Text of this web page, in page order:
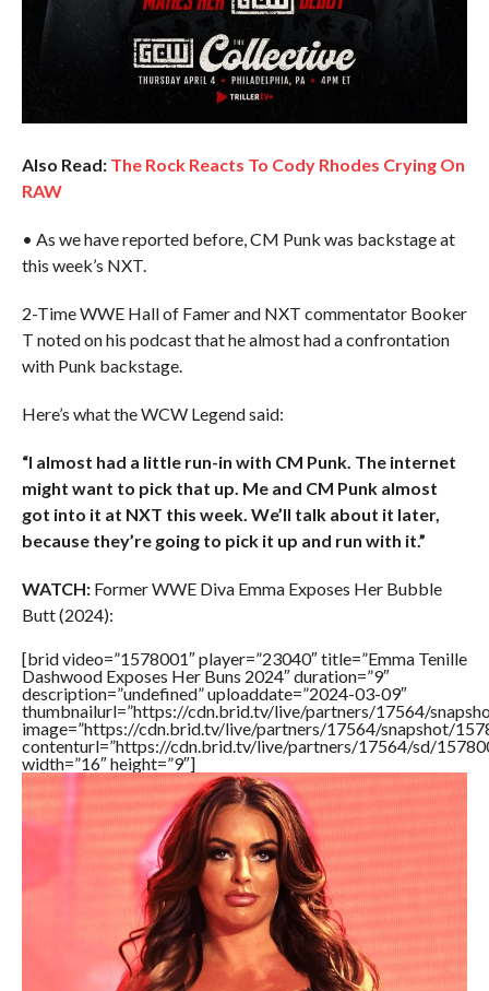
Also Read: The Rock Reacts To Cody Rhodes Crying On
RAW
• As we have reported before, CM Punk was backstage at
this week’s NXT.
2-Time WWE Hall of Famer and NXT commentator Booker
T noted on his podcast that he almost had a confrontation
with Punk backstage.
Here’s what the WCW Legend said:
“I almost had a little run-in with CM Punk. The internet
might want to pick that up. Me and CM Punk almost
got into it at NXT this week. We’ll talk about it later,
because they’re going to pick it up and run with it.”
WATCH:Former WWE Diva Emma Exposes Her Bubble
Butt (2024):
[brid video=”1578001″ player=”23040″ title=”Emma Tenille
Dashwood Exposes Her Buns 2024″ duration=”9″
description=”undefined” uploaddate=”2024-03-09″
thumbnailurl=”https://cdn.brid.tv/live/partners/17564/
image=”https://cdn.brid.tv/live/partners/17564/snapshot/
contenturl=”https://cdn.brid.tv/live/partners/17564/sd/
width=”16″ height=”9″]